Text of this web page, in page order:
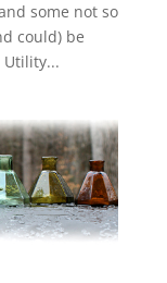
some not so
could) be